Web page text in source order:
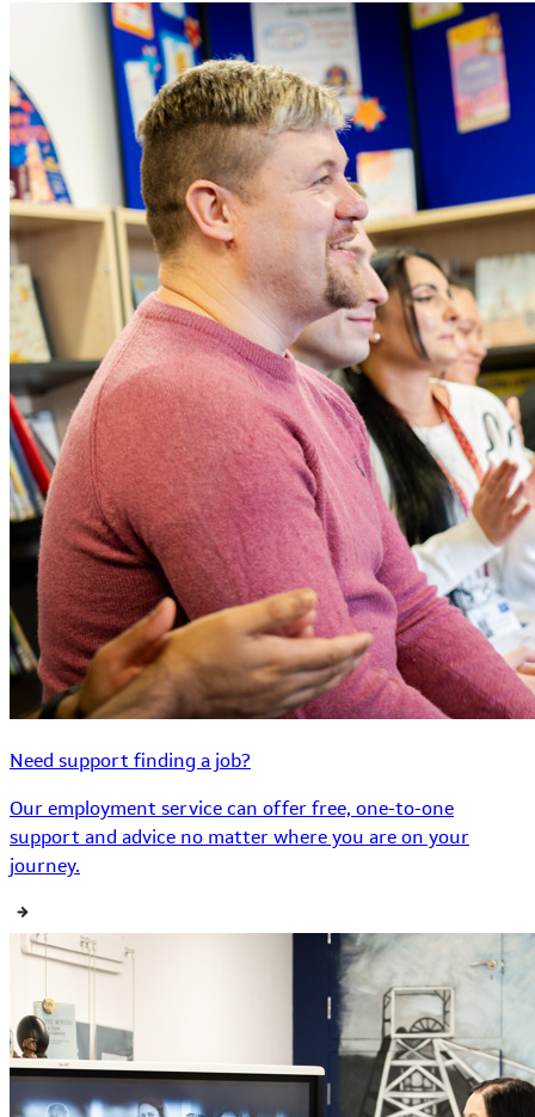
Need support finding a job?
Our employment service can offer free, one-to-one
support and advice no matter where you are on your
journey.